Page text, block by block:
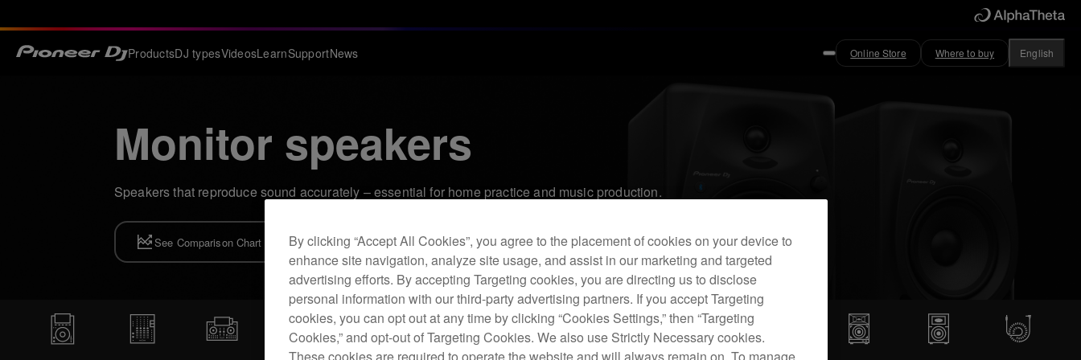
ProductsDJ typesVideosLearnSupportNews Online Store Where to buy English
Monitor speakers
Speakers that reproduce sound accurately – essential for home practice and music production.
See Comparison Chart
By clicking “Accept All Cookies”, you agree to the placement of cookies on your device to
enhance site navigation, analyze site usage, and assist in our marketing and targeted
advertising efforts. By accepting Targeting cookies, you are directing us to disclose
personal information with our third-party advertising partners. If you accept Targeting
cookies, you can opt out at any time by clicking “Cookies Settings,” then “Targeting
Cookies,” and opt-out of Targeting Cookies. We also use Strictly Necessary cookies.
These cookies are required to operate the website and will always remain on. To manage